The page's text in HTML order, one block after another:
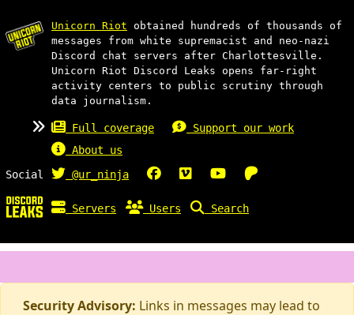
Unicorn Riot obtained hundreds of thousands of
messages from white supremacist and neo-nazi
Discord chat servers after Charlottesville.
Unicorn Riot Discord Leaks opens far-right
activity centers to public scrutiny through
data journalism.
Full coverage
Support our work
About us
Social
@ur_ninja
Servers Users Search
Security Advisory: Links in messages may lead to